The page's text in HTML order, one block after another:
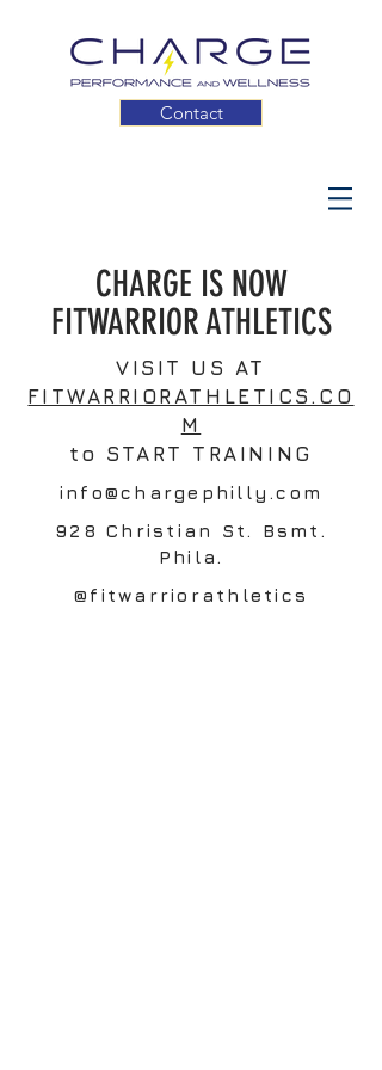
Contact
CHARGE IS NOW
FITWARRIOR ATHLETICS
VISIT US AT
FITWARRIORATHLETICS.CO
M
to START TRAINING
info@chargephilly.com
928 Christian St. Bsmt.
Phila.
@fitwarriorathletics